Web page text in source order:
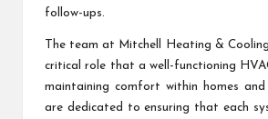
follow-ups.
The team at Mitchell Heating &
critical role that a well-functioning
maintaining comfort within homes and
are dedicated to ensuring that each